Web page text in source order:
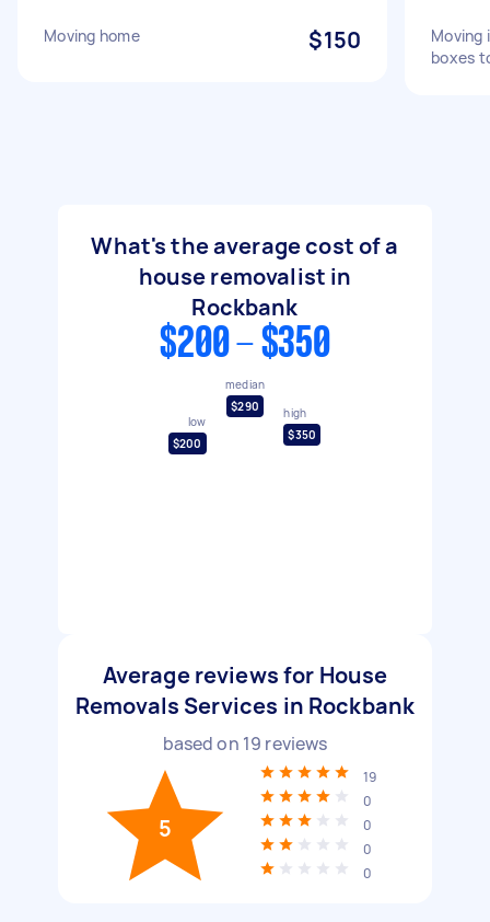
Moving home $150
Moving
boxes
What's the average cost of a
house removalist in
Rockbank
$200 - $350
low
$200
median
$290
high
$350
Average reviews for House
Removals Services in Rockbank
based on 19 reviews
5
19
0
0
0
0